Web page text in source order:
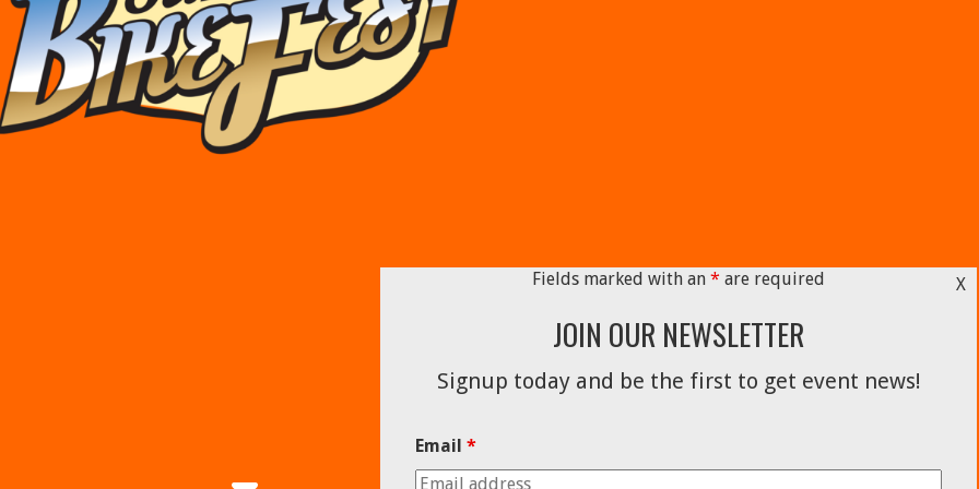
X
Fields marked with an * are required
JOIN OUR NEWSLETTER
Signup today and be the first to get event news!
Email *